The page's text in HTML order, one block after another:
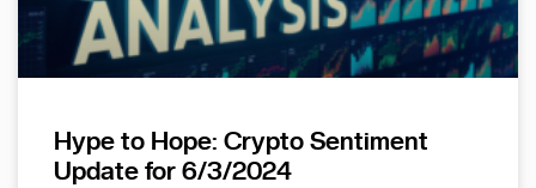
Hype to Hope: Crypto Sentiment
Update for 6/3/2024